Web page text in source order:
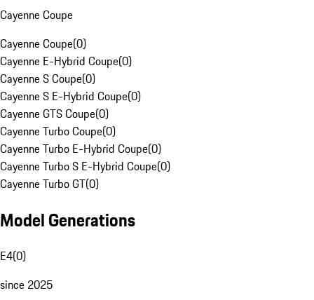
Cayenne Coupe
Cayenne Coupe(0)
Cayenne E-Hybrid Coupe(0)
Cayenne S Coupe(0)
Cayenne S E-Hybrid Coupe(0)
Cayenne GTS Coupe(0)
Cayenne Turbo Coupe(0)
Cayenne Turbo E-Hybrid Coupe(0)
Cayenne Turbo S E-Hybrid Coupe(0)
Cayenne Turbo GT(0)
Model Generations
E4(0)
since 2025